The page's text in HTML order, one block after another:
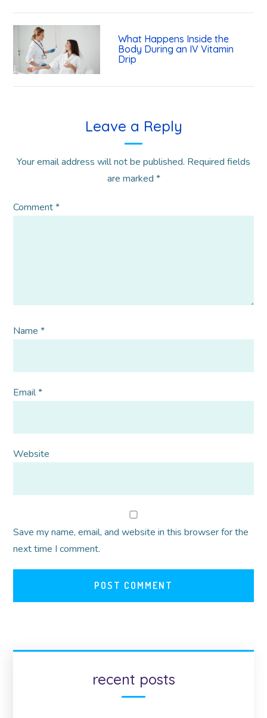
What Happens Inside the
Body During an IV Vitamin
Drip
Leave a Reply
Your email address will not be published. Required fields
are marked *
Comment*
Name*
Email*
Website
Save my name, email, and website in this browser for the
next time I comment.
recent posts